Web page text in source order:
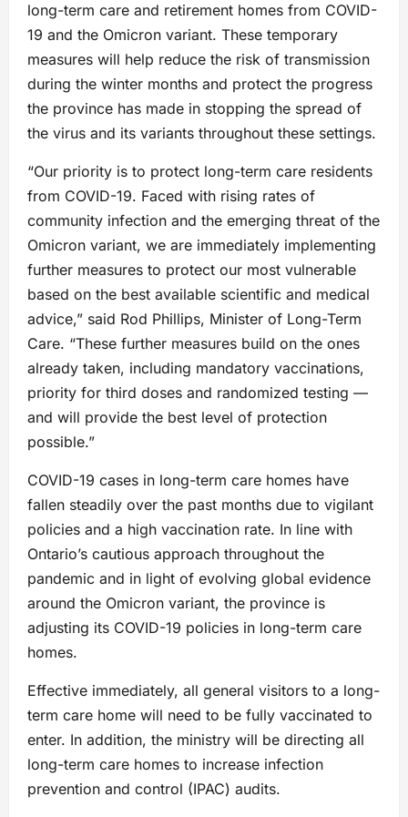
long-term care and retirement homes from COVID-
19 and the Omicron variant. These temporary
measures will help reduce the risk of transmission
during the winter months and protect the progress
the province has made in stopping the spread of
the virus and its variants throughout these settings.
“Our priority is to protect long-term care residents
from COVID-19. Faced with rising rates of
community infection and the emerging threat of the
Omicron variant, we are immediately implementing
further measures to protect our most vulnerable
based on the best available scientific and medical
advice,” said Rod Phillips, Minister of Long-Term
Care. “These further measures build on the ones
already taken, including mandatory vaccinations,
priority for third doses and randomized testing —
and will provide the best level of protection
possible.”
COVID-19 cases in long-term care homes have
fallen steadily over the past months due to vigilant
policies and a high vaccination rate. In line with
Ontario’s cautious approach throughout the
pandemic and in light of evolving global evidence
around the Omicron variant, the province is
adjusting its COVID-19 policies in long-term care
homes.
Effective immediately, all general visitors to a long-
term care home will need to be fully vaccinated to
enter. In addition, the ministry will be directing all
long-term care homes to increase infection
prevention and control (IPAC) audits.